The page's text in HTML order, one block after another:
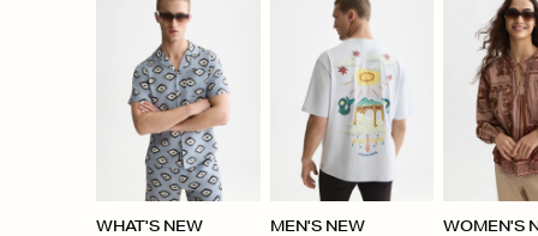
WHAT'S NEW
MEN'S NEW
WOMEN'S